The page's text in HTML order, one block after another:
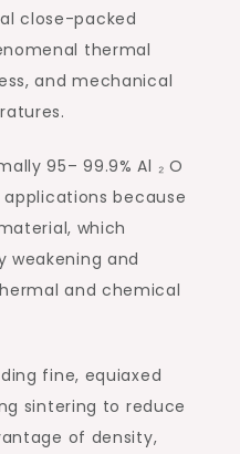
close-packed
thermal
and mechanical
95– 99.9% Al ₂ O
applications because
which
weakening and
and chemical
fine, equiaxed
sintering to reduce
of density,